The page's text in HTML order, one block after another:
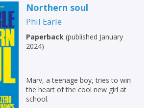
Northern soul
Phil Earle
Paperback(published January
2024)
Marv, a teenage boy, tries to win
the heart of the cool new girl at
school.